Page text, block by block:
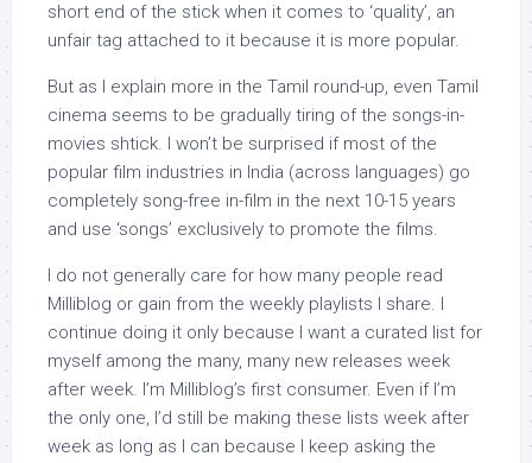
short end of the stick when it comes to ‘quality’, an
unfair tag attached to it because it is more popular.
But as I explain more in the Tamil round-up, even Tamil
cinema seems to be gradually tiring of the songs-in-
movies shtick. I won’t be surprised if most of the
popular film industries in India (across languages) go
completely song-free in-film in the next 10-15 years
and use ‘songs’ exclusively to promote the films.
I do not generally care for how many people read
Milliblog or gain from the weekly playlists I share. I
continue doing it only because I want a curated list for
myself among the many, many new releases week
after week. I’m Milliblog’s first consumer. Even if I’m
the only one, I’d still be making these lists week after
week as long as I can because I keep asking the